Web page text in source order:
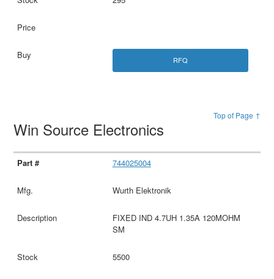
RFQ
Top of Page ↑
Win Source Electronics
744025004
Wurth Elektronik
FIXED IND 4.7UH 1.35A 120MOHM
SM
5500